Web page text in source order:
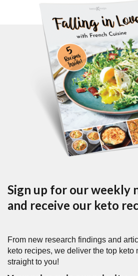
Sign up for our weekly
and receive our keto
From new research findings and
keto recipes, we deliver the top keto
straight to you!